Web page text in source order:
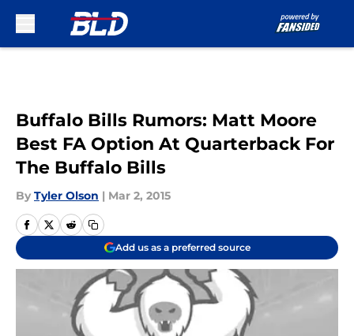
Buffalo Bills Rumors: Matt Moore
Best FA Option At Quarterback For
The Buffalo Bills
By Tyler Olson | Mar 2, 2015
Add us as a preferred source